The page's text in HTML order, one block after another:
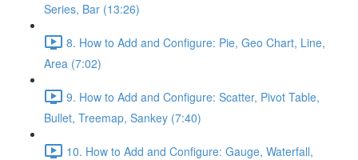
Series, Bar (13:26)
8. How to Add and Configure: Pie, Geo Chart, Line,
Area (7:02)
9. How to Add and Configure: Scatter, Pivot Table,
Bullet, Treemap, Sankey (7:40)
10. How to Add and Configure: Gauge, Waterfall,